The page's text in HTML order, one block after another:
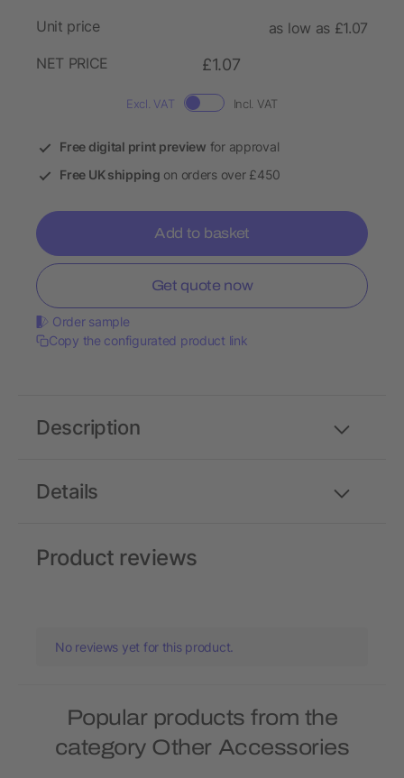
Unit price
as low as £1.07
NET PRICE
£1.07
Excl. VAT Incl. VAT
Free digital print preview for approval
Free UK shipping on orders over £450
Add to basket
Get quote now
Order sample
Copy the configurated product link
Details
Description
Product reviews
No reviews yet for this product.
Popular products from the
category Other Accessories